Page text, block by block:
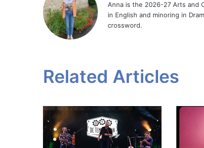
Anna is the 2026-27 Arts and
in English and minoring in
crossword.
Related Articles